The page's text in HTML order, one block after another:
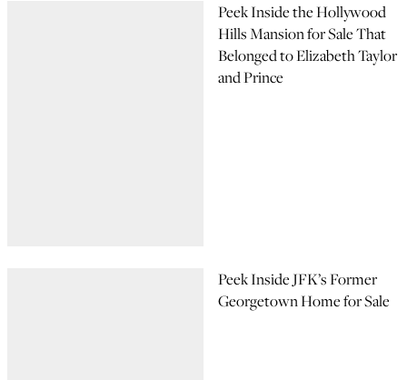
Peek Inside the Hollywood
Hills Mansion for Sale That
Belonged to Elizabeth Taylor
and Prince
Peek Inside JFK’s Former
Georgetown Home for Sale